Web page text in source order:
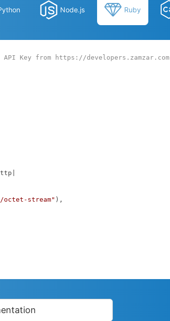
Node.js Ruby
Key from https://developers.zamzar.com
stream" ),